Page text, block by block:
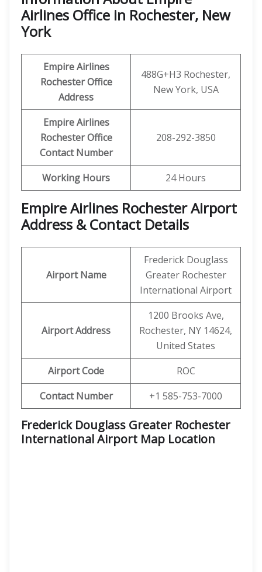
Airlines Office in Rochester, New
York
Empire Airlines
Rochester Office
Address
488G+H3 Rochester,
New York, USA
Empire Airlines
Rochester Office
Contact Number
208-292-3850
Working Hours 24 Hours
Empire Airlines Rochester Airport
Address & Contact Details
Airport Name
Frederick Douglass
Greater Rochester
International Airport
Airport Address
1200 Brooks Ave,
Rochester, NY 14624,
United States
Airport Code
ROC
Contact Number
+1 585-753-7000
Frederick Douglass Greater Rochester
International Airport Map Location